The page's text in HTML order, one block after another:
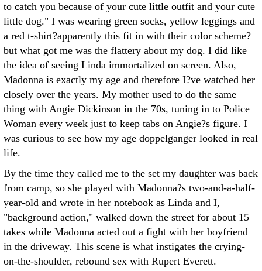
to catch you because of your cute little outfit and your cute
little dog." I was wearing green socks, yellow leggings and
a red t-shirt?apparently this fit in with their color scheme?
but what got me was the flattery about my dog. I did like
the idea of seeing Linda immortalized on screen. Also,
Madonna is exactly my age and therefore I?ve watched her
closely over the years. My mother used to do the same
thing with Angie Dickinson in the 70s, tuning in to Police
Woman every week just to keep tabs on Angie?s figure. I
was curious to see how my age doppelganger looked in real
life.
By the time they called me to the set my daughter was back
from camp, so she played with Madonna?s two-and-a-half-
year-old and wrote in her notebook as Linda and I,
"background action," walked down the street for about 15
takes while Madonna acted out a fight with her boyfriend
in the driveway. This scene is what instigates the crying-
on-the-shoulder, rebound sex with Rupert Everett.